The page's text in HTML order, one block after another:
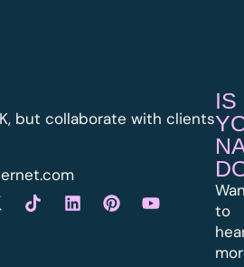
but collaborate with clients
IS
to